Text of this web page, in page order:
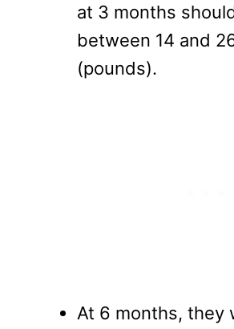
at 3 months
between 14 and
(pounds).
At 6 months, they